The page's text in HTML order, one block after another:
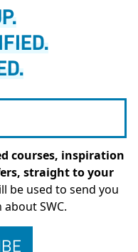
courses, inspiration
straight to your
be used to send you
SWC.